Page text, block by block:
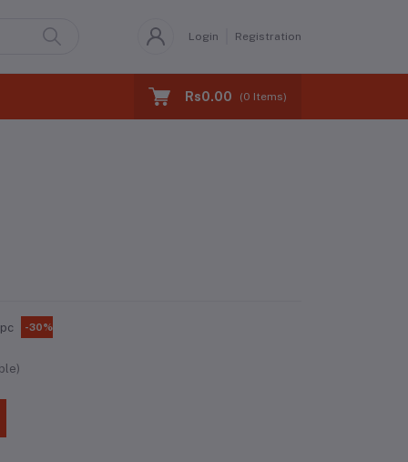
Login Registration
Rs0.00 (0 Items)
-30%